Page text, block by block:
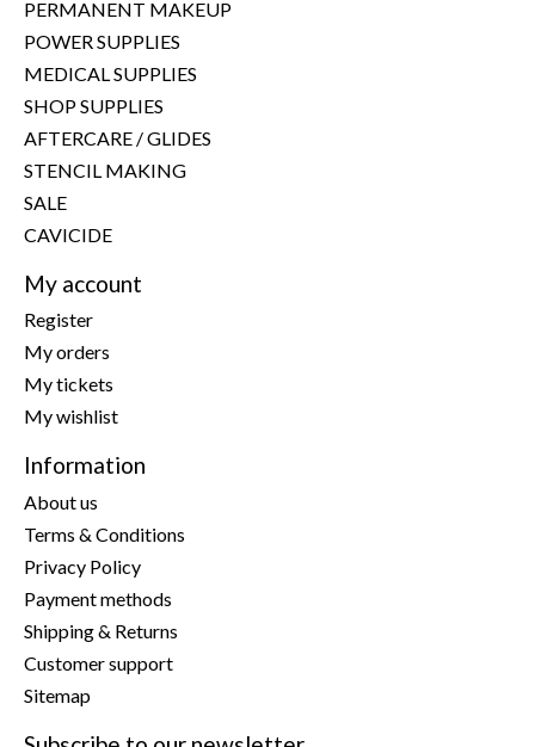
PERMANENT MAKEUP
POWER SUPPLIES
MEDICAL SUPPLIES
SHOP SUPPLIES
AFTERCARE / GLIDES
STENCIL MAKING
SALE
CAVICIDE
My account
Register
My orders
My tickets
My wishlist
Information
About us
Terms & Conditions
Privacy Policy
Payment methods
Shipping & Returns
Customer support
Sitemap